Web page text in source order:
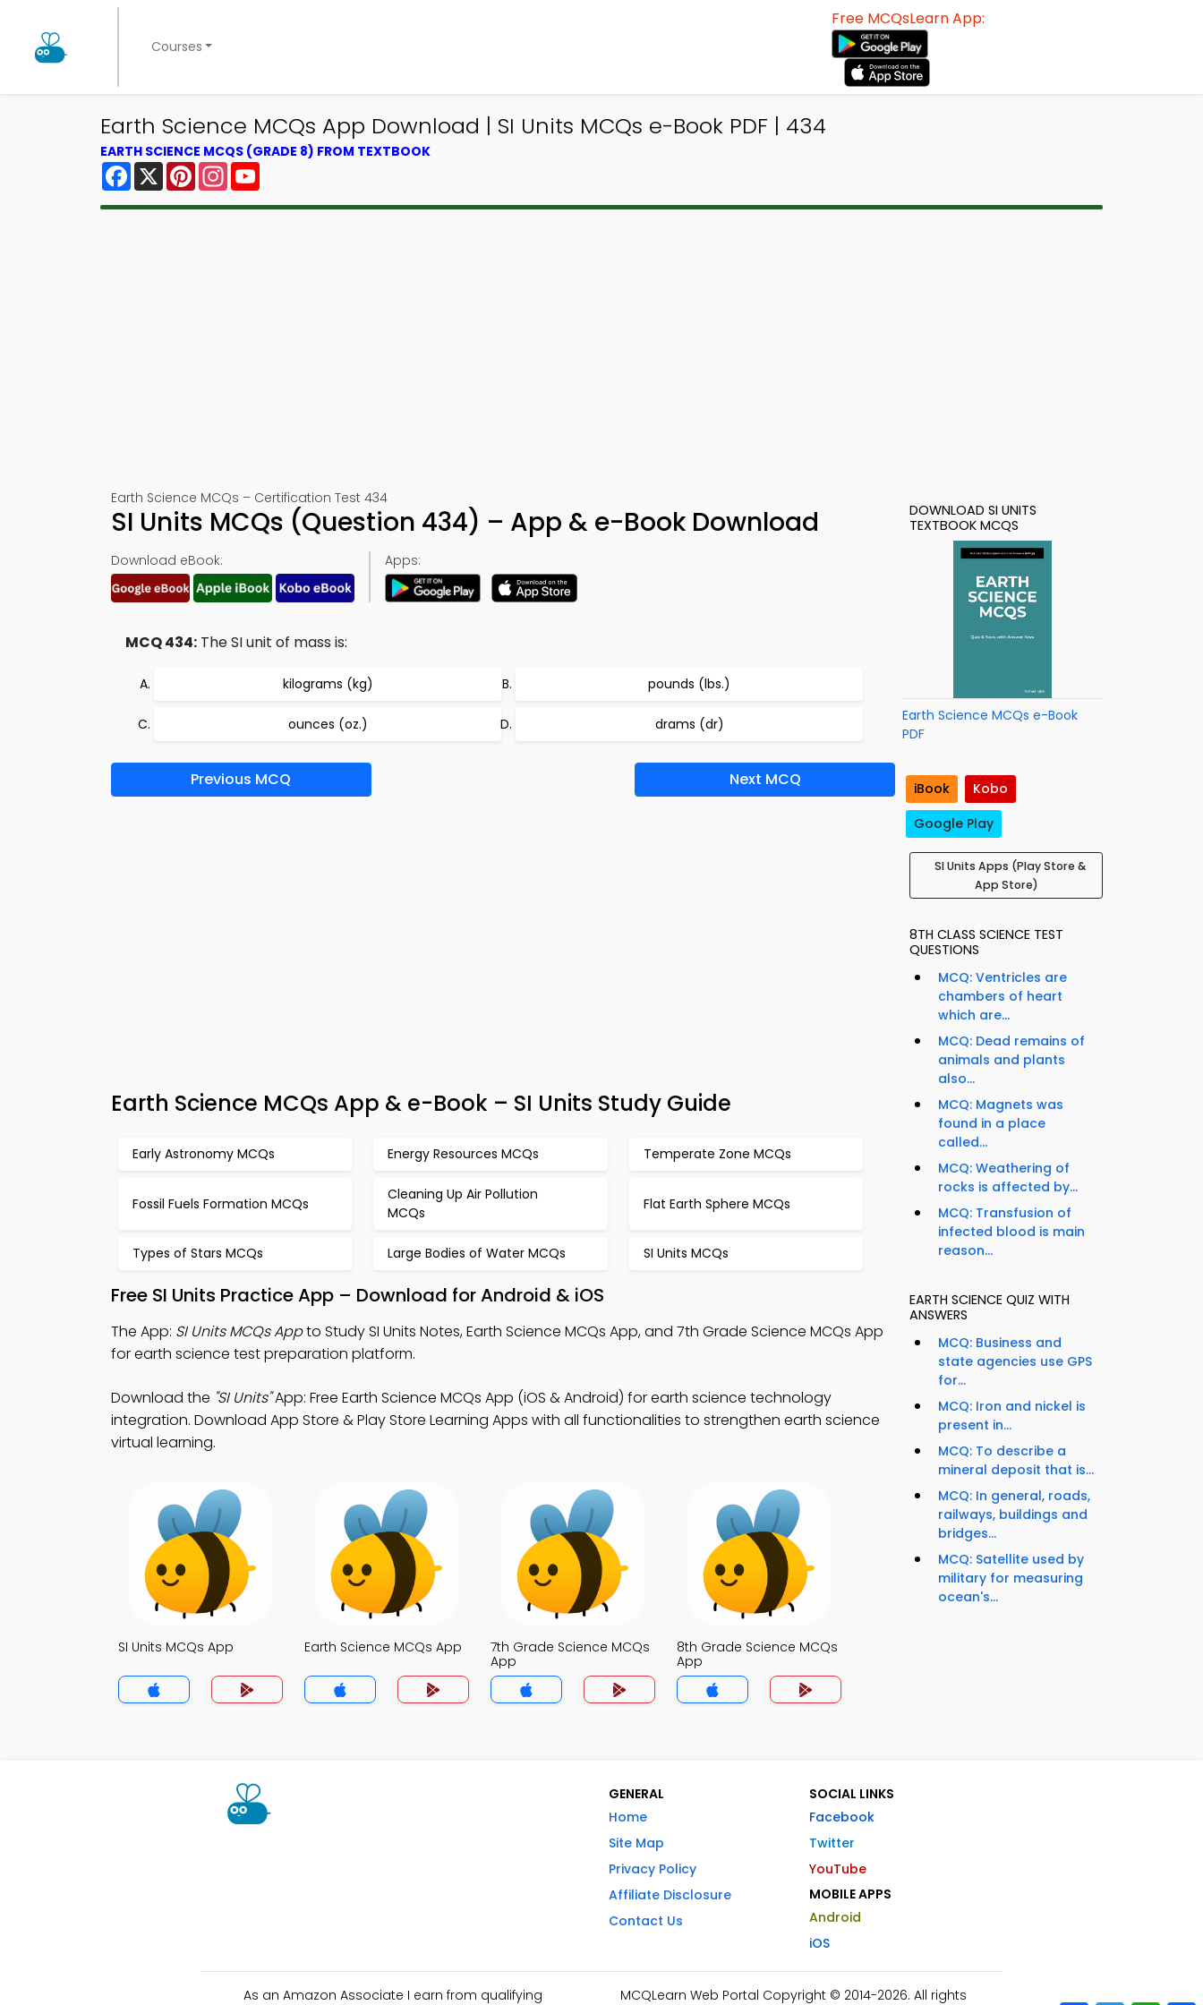
Courses
Free MCQsLearn App:
Earth Science MCQs App Download | SI Units MCQs e-Book PDF | 434
EARTH SCIENCE MCQS (GRADE 8) FROM TEXTBOOK
Facebook
X PinterestInstagram
Earth Science MCQs – Certification Test 434
SI Units MCQs (Question 434) – App & e-Book Download
Download eBook: Apps:
MCQ 434: The SI unit of mass is:
kilograms (kg) pounds (lbs.)
ounces (oz.) drams (dr)
Previous MCQ Next MCQ
Earth Science MCQs App & e-Book – SI Units Study Guide
Early Astronomy MCQs Energy Resources MCQs Temperate Zone MCQs
Fossil Fuels Formation MCQs
Cleaning Up Air Pollution
MCQs
Flat Earth Sphere MCQs
Types of Stars MCQs Large Bodies of Water MCQs SI Units MCQs
Free SI Units Practice App – Download for Android & iOS
The App: SI Units MCQs Appto Study SI Units Notes, Earth Science MCQs App, and 7th Grade Science MCQs App
for earth science test preparation platform.
Download the "SI Units"App: Free Earth Science MCQs App (iOS & Android) for earth science technology
integration. Download App Store & Play Store Learning Apps with all functionalities to strengthen earth science
virtual learning.
SI Units MCQs App Earth Science MCQs App
7th Grade Science MCQs
App
8th Grade Science MCQs
App
DOWNLOAD SI UNITS
TEXTBOOK MCQS
Earth Science MCQs e-Book
PDF
iBook
Kobo
Google Play
SI Units Apps (Play Store &
App Store)
8TH CLASS SCIENCE TEST
QUESTIONS
MCQ: Ventricles are
chambers of heart
which are...
MCQ: Dead remains of
animals and plants
also...
MCQ: Magnets was
found in a place
called...
MCQ: Weathering of
rocks is affected by...
MCQ: Transfusion of
infected blood is main
reason...
EARTH SCIENCE QUIZ WITH
ANSWERS
MCQ: Business and
state agencies use GPS
for...
MCQ: Iron and nickel is
present in...
MCQ: To describe a
mineral deposit that is...
MCQ: In general, roads,
railways, buildings and
bridges...
MCQ: Satellite used by
military for measuring
ocean's...
GENERAL
Home
Site Map
Privacy Policy
Affiliate Disclosure
Contact Us
SOCIAL LINKS
Facebook
Twitter
YouTube
MOBILE APPS
Android
iOS
As an Amazon Associate I earn from qualifying MCQLearn Web Portal Copyright © 2014-2026. All rights